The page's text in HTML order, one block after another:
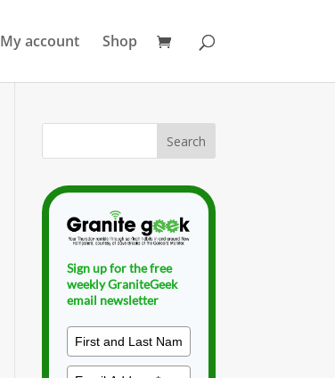
My account Shop
Sign up for the free
weekly GraniteGeek
email newsletter